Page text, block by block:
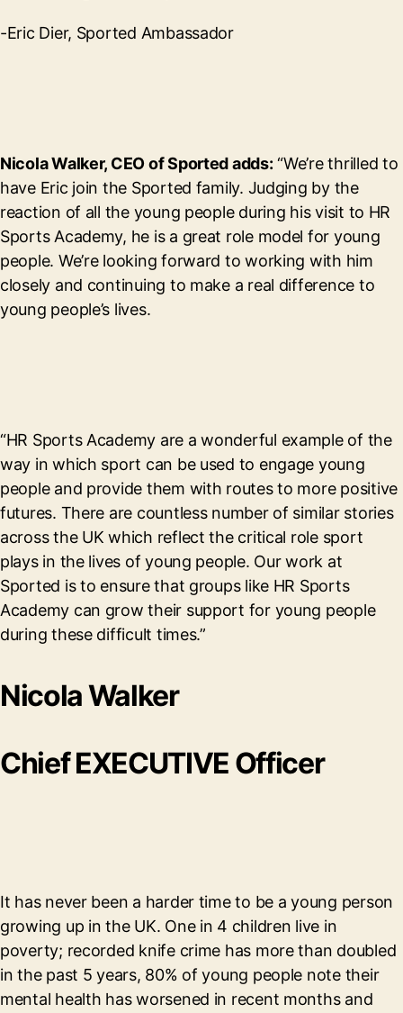
-Eric Dier, Sported Ambassador
Nicola Walker, CEO of Sported adds: “We’re thrilled to
have Eric join the Sported family. Judging by the
reaction of all the young people during his visit to HR
Sports Academy, he is a great role model for young
people. We’re looking forward to working with him
closely and continuing to make a real difference to
young people’s lives.
“HR Sports Academy are a wonderful example of the
way in which sport can be used to engage young
people and provide them with routes to more positive
futures. There are countless number of similar stories
across the UK which reflect the critical role sport
plays in the lives of young people. Our work at
Sported is to ensure that groups like HR Sports
Academy can grow their support for young people
during these difficult times.”
Nicola Walker
Chief EXECUTIVE Officer
It has never been a harder time to be a young person
growing up in the UK. One in 4 children live in
poverty; recorded knife crime has more than doubled
in the past 5 years, 80% of young people note their
mental health has worsened in recent months and